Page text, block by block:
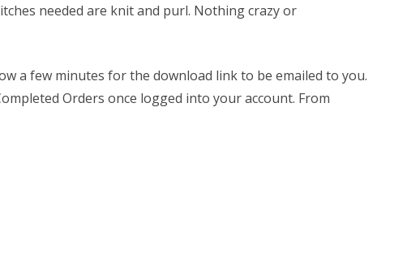
needed are knit and purl. Nothing crazy or
a few minutes for the download link to be emailed to you.
Orders once logged into your account. From